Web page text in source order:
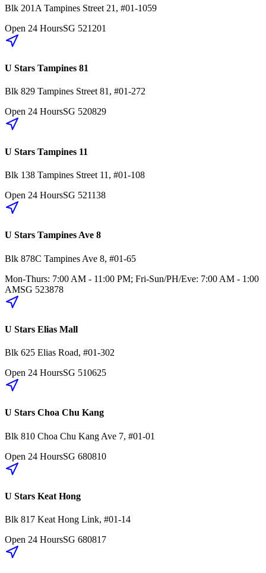
Blk 201A Tampines Street 21 , #01-1059
Open 24 HoursSG 521201
U Stars Tampines 81
Blk 829 Tampines Street 81, #01-272
Open 24 HoursSG 520829
U Stars Tampines 11
Blk 138 Tampines Street 11 , #01-108
Open 24 HoursSG 521138
U Stars Tampines Ave 8
Blk 878C Tampines Ave 8, #01-65
Mon-Thurs: 7:00 AM - 11:00 PM; Fri-Sun/PH/Eve: 7:00 AM - 1:00
AMSG 523878
U Stars Elias Mall
Blk 625 Elias Road, #01-302
Open 24 HoursSG 510625
U Stars Choa Chu Kang
Blk 810 Choa Chu Kang Ave 7, #01-01
Open 24 HoursSG 680810
U Stars Keat Hong
Blk 817 Keat Hong Link, #01-14
Open 24 HoursSG 680817